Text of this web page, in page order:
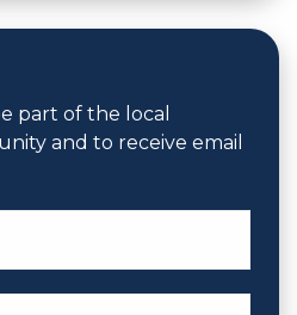
part of the local
and to receive email